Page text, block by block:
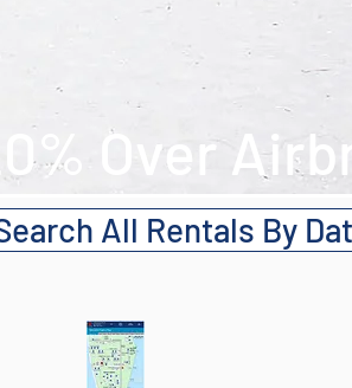
Over
All Rentals By